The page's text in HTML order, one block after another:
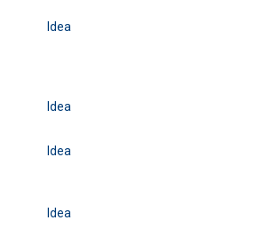
Idea
Idea
Idea
Idea